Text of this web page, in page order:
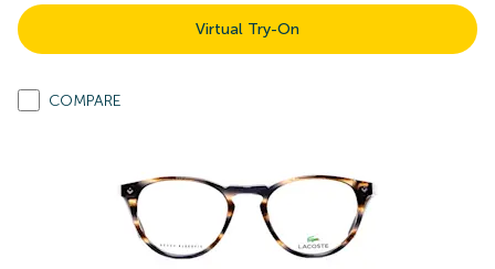
Virtual Try-On
COMPARE